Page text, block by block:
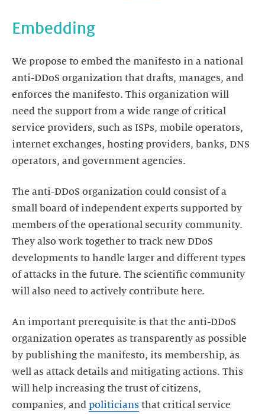
Embedding
We propose to embed the manifesto in a national
anti-DDoS organization that drafts, manages, and
enforces the manifesto. This organization will
need the support from a wide range of critical
service providers, such as ISPs, mobile operators,
internet exchanges, hosting providers, banks, DNS
operators, and government agencies.
The anti-DDoS organization could consist of a
small board of independent experts supported by
members of the operational security community.
They also work together to track new DDoS
developments to handle larger and different types
of attacks in the future. The scientific community
will also need to actively contribute here.
An important prerequisite is that the anti-DDoS
organization operates as transparently as possible
by publishing the manifesto, its membership, as
well as attack details and mitigating actions. This
will help increasing the trust of citizens,
companies, and politicians that critical service